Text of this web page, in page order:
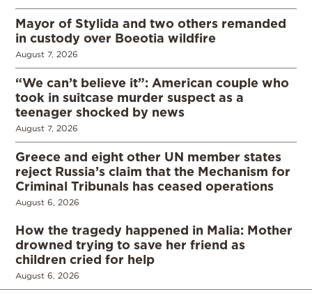
Mayor of Stylida and two others remanded
in custody over Boeotia wildfire
August 7, 2026
“We can’t believe it”: American couple who
took in suitcase murder suspect as a
teenager shocked by news
August 7, 2026
Greece and eight other UN member states
reject Russia’s claim that the Mechanism for
Criminal Tribunals has ceased operations
August 6, 2026
How the tragedy happened in Malia: Mother
drowned trying to save her friend as
children cried for help
August 6, 2026